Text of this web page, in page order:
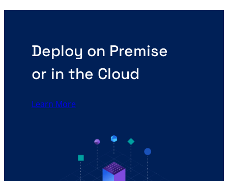
Deploy on Premise
or in the Cloud
Learn More